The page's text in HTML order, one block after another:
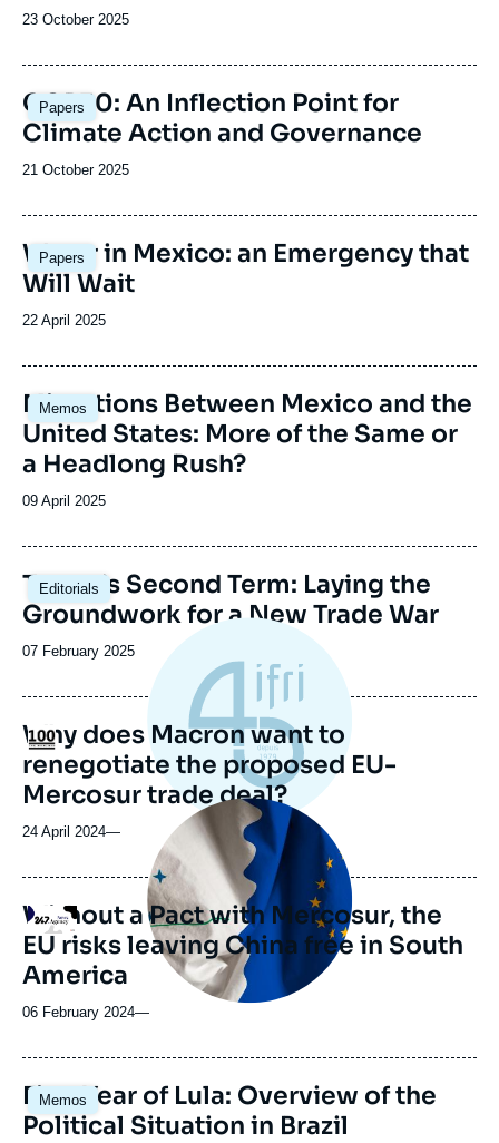
Date
publication
23 October 2025
Papers
Image
principale
COP30: An Inflection Point for
Climate Action and Governance
Date
publication
21 October 2025
Papers
Image
principale
Water in Mexico: an Emergency that
Will Wait
Date
publication
22 April 2025
Memos
Image
principale
Migrations Between Mexico and the
United States: More of the Same or
a Headlong Rush?
Date
publication
09 April 2025
Editorials
Image
principale
Trump’s Second Term: Laying the
Groundwork for a New Trade War
Date
publication
07 February 2025
Logo
Why does Macron want to
renegotiate the proposed EU-
Mercosur trade deal?
24 April 2024—
Logo
Image
principale
médiatique
Without a Pact with Mercosur, the
EU risks leaving China free in South
America
06 February 2024—
Memos
Image
principale
First Year of Lula: Overview of the
Political Situation in Brazil